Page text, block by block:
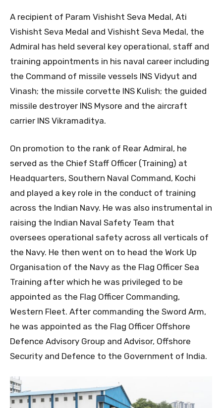
​A recipient of Param Vishisht Seva Medal, Ati
Vishisht Seva Medal and Vishisht Seva Medal, the
Admiral has held several key operational, staff and
training appointments in his naval career including
the Command of missile vessels INS Vidyut and
Vinash; the missile corvette INS Kulish; the guided
missile destroyer INS Mysore and the aircraft
carrier INS Vikramaditya.
​On promotion to the rank of Rear Admiral, he
served as the Chief Staff Officer (Training) at
Headquarters, Southern Naval Command, Kochi
and played a key role in the conduct of training
across the Indian Navy. He was also instrumental in
raising the Indian Naval Safety Team that
oversees operational safety across all verticals of
the Navy. He then went on to head the Work Up
Organisation of the Navy as the Flag Officer Sea
Training after which he was privileged to be
appointed as the Flag Officer Commanding,
Western Fleet. After commanding the Sword Arm,
he was appointed as the Flag Officer Offshore
Defence Advisory Group and Advisor, Offshore
Security and Defence to the Government of India.